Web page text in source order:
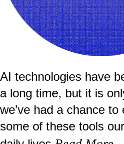
AI technologies have
a long time, but it is
we’ve had a chance to
some of these tools